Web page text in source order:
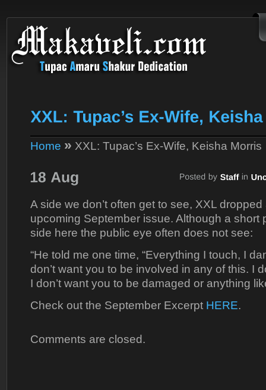
Home » XXL: Tupac’s Ex-Wife, Keisha Morris
A side we don’t often get to see, XXL
upcoming September issue. Although a short
side here the public eye often does not see:
“He told me one time, “Everything I touch, I
don’t want you to be involved in any of this. I
I don’t want you to be damaged or anything
Check out the September Excerpt HERE.
Comments are closed.